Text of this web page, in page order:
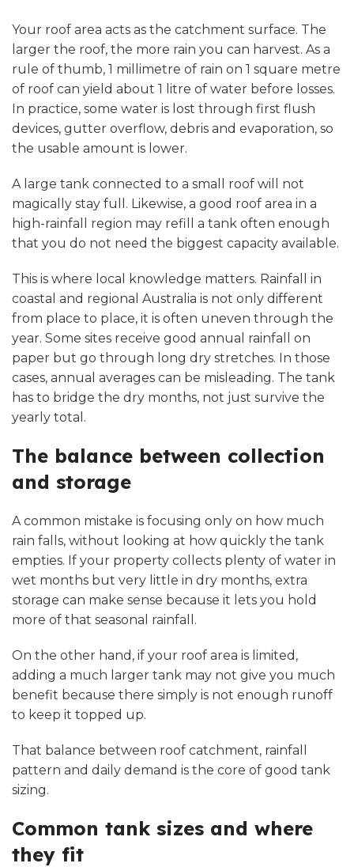
Your roof area acts as the catchment surface. The
larger the roof, the more rain you can harvest. As a
rule of thumb, 1 millimetre of rain on 1 square metre
of roof can yield about 1 litre of water before losses.
In practice, some water is lost through first flush
devices, gutter overflow, debris and evaporation, so
the usable amount is lower.
A large tank connected to a small roof will not
magically stay full. Likewise, a good roof area in a
high-rainfall region may refill a tank often enough
that you do not need the biggest capacity available.
This is where local knowledge matters. Rainfall in
coastal and regional Australia is not only different
from place to place, it is often uneven through the
year. Some sites receive good annual rainfall on
paper but go through long dry stretches. In those
cases, annual averages can be misleading. The tank
has to bridge the dry months, not just survive the
yearly total.
The balance between collection
and storage
A common mistake is focusing only on how much
rain falls, without looking at how quickly the tank
empties. If your property collects plenty of water in
wet months but very little in dry months, extra
storage can make sense because it lets you hold
more of that seasonal rainfall.
On the other hand, if your roof area is limited,
adding a much larger tank may not give you much
benefit because there simply is not enough runoff
to keep it topped up.
That balance between roof catchment, rainfall
pattern and daily demand is the core of good tank
sizing.
Common tank sizes and where
they fit